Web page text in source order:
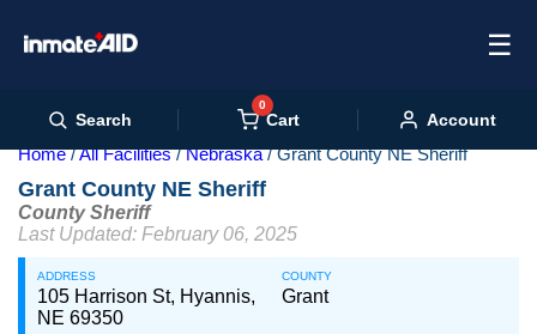
☰
Search
0
Cart Account
Home All Facilities Nebraska Grant County NE Sheriff
Grant County NE Sheriff
County Sheriff
Last Updated: February 06, 2025
ADDRESS
105 Harrison St, Hyannis,
NE 69350
COUNTY
Grant